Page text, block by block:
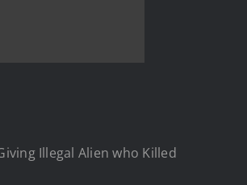
Illegal Alien who Killed